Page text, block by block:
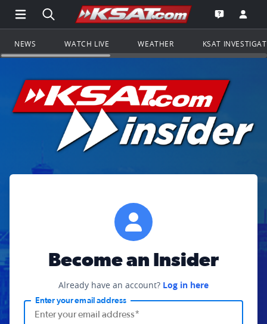
Open Main Menu Navigation
Search all of KSAT.comGo to the
Open the
NEWS WATCH LIVE WEATHER KSAT
Become an Insider
Already have an account? Log in here
Enter your email address